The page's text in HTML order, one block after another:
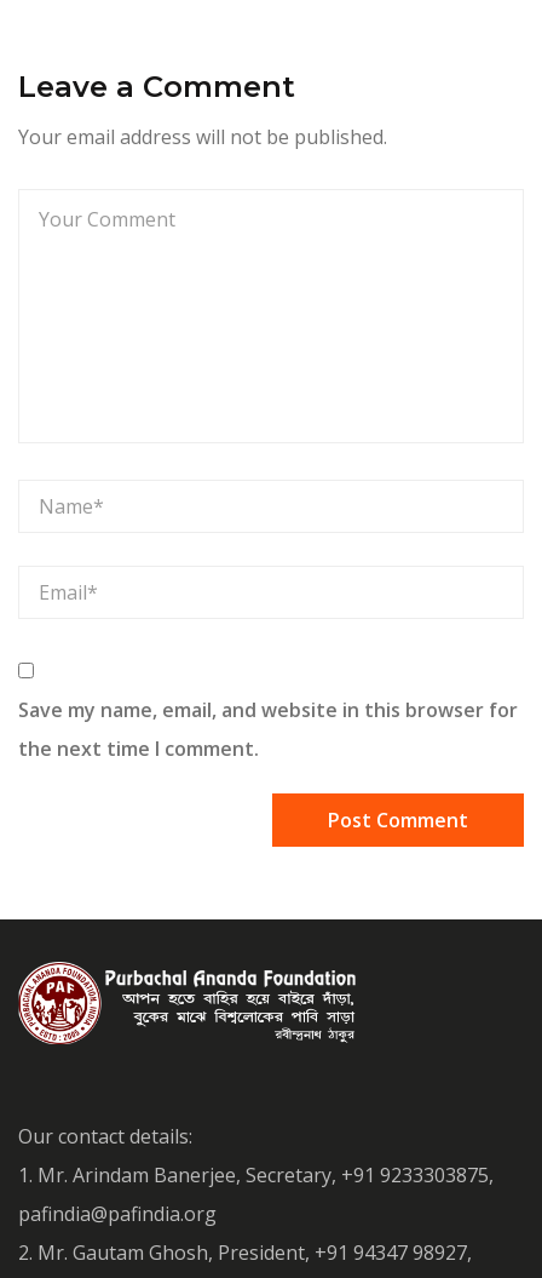
Leave a Comment
Your email address will not be published.
Save my name, email, and website in this browser for
the next time I comment.
Our contact details:
1. Mr. Arindam Banerjee, Secretary, +91 9233303875,
pafindia@pafindia.org
2. Mr. Gautam Ghosh, President, +91 94347 98927,